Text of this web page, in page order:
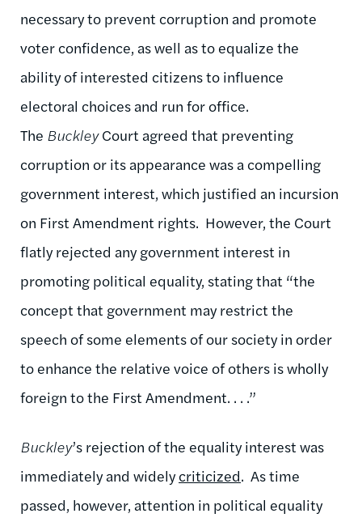
necessary to prevent corruption and promote
voter confidence, as well as to equalize the
ability of interested citizens to influence
electoral choices and run for office.
The BuckleyCourt agreed that preventing
corruption or its appearance was a compelling
government interest, which justified an incursion
on First Amendment rights. However, the Court
flatly rejected any government interest in
promoting political equality, stating that “the
concept that government may restrict the
speech of some elements of our society in order
to enhance the relative voice of others is wholly
foreign to the First Amendment. . . .”
Buckley’s rejection of the equality interest was
immediately and widelycriticized. As time
passed, however, attention in political equality